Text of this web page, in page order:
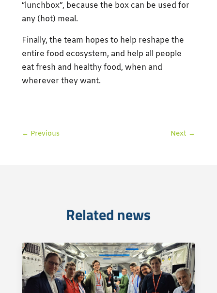
“lunchbox”, because the box can be used for
any (hot) meal.
Finally, the team hopes to help reshape the
entire food ecosystem, and help all people
eat fresh and healthy food, when and
wherever they want.
← Previous Next →
Related news